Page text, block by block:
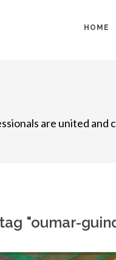
HOME
are united and
"oumar-